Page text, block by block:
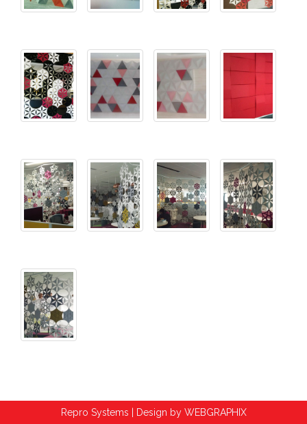
Repro Systems | Design by WEBGRAPHIX